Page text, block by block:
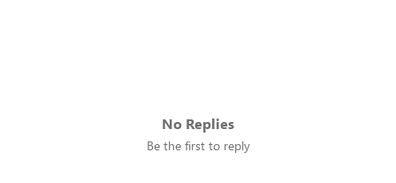
No Replies
Be the first to reply